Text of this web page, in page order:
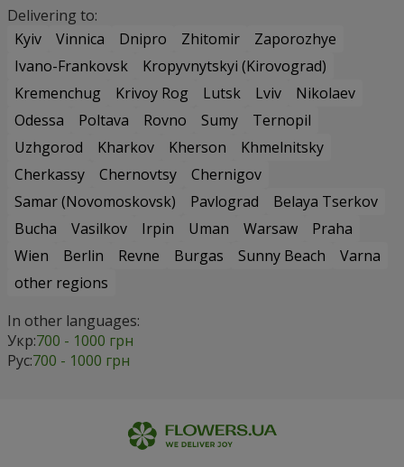
Delivering to:
Kyiv
Vinnica Dnipro Zhitomir
Zaporozhye
Ivano-Frankovsk
Kropyvnytskyi (Kirovograd)
Kremenchug
Krivoy Rog Lutsk Lviv
Nikolaev
Odessa
Poltava Rovno Sumy
Ternopil
Uzhgorod
Kharkov Kherson
Khmelnitsky
Cherkassy
Chernovtsy
Chernigov
Samar (Novomoskovsk)
Pavlograd
Belaya Tserkov
Bucha
Vasilkov Irpin Uman Warsaw
Praha
Wien
Berlin Revne Burgas Sunny Beach
Varna
other regions
In other languages:
Укр:700 - 1000 грн
Рус:700 - 1000 грн